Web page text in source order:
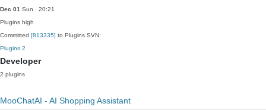
Dec 01 Sun · 20:21
Plugins high
Committed [813335] to Plugins SVN:
Plugins 2
Developer
2 plugins
MooChatAI - AI Shopping Assistant